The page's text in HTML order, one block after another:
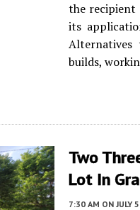
the recipient
its
builds,
Two
Lot In
7:30 AM ON JULY